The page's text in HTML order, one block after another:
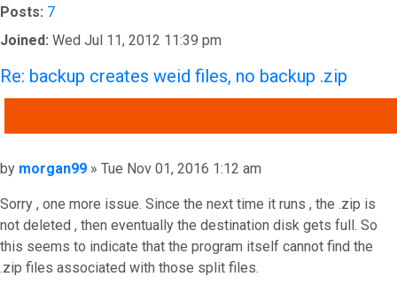
Posts: 7
Joined: Wed Jul 11, 2012 11:39 pm
Re: backup creates weid files, no backup .zip
Post
by morgan99 » Tue Nov 01, 2016 1:12 am
Sorry , one more issue. Since the next time it runs , the .zip is
not deleted , then eventually the destination disk gets full. So
this seems to indicate that the program itself cannot find the
.zip files associated with those split files.